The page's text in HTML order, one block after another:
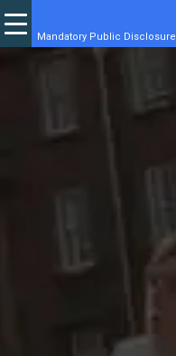
Mandatory Public Disclosure